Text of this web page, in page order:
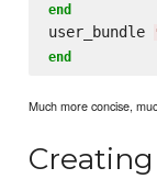
end
user_bundle '
end
Much more concise,